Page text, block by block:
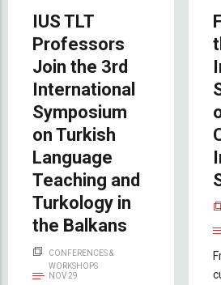
IUS TLT
Professors
Join the 3rd
International
Symposium
on Turkish
Language
Teaching and
Turkology in
the Balkans
CONFERENCES &
WORKSHOPS
NOV 29